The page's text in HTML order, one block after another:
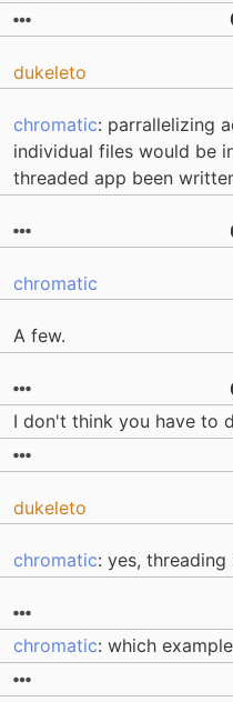
dukeleto
chromatic: parrallelizing
individual files would be
threaded app been
chromatic
A few.
I don't think you have to
dukeleto
chromatic: yes,
chromatic: which